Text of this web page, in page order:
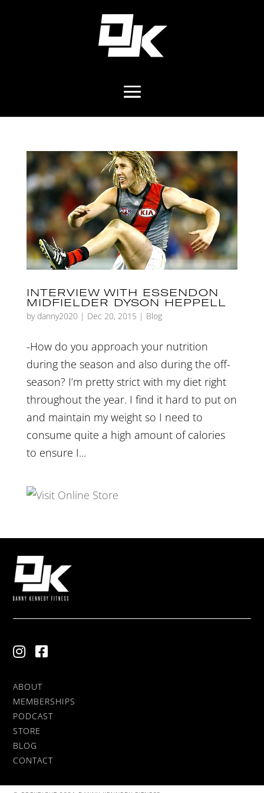
INTERVIEW WITH ESSENDON
MIDFIELDER DYSON HEPPELL
by danny2020 | Dec 20, 2015 | Blog
-How do you approach your nutrition
during the season and also during the off-
season? I’m pretty strict with my diet right
throughout the year. I find it hard to put on
and maintain my weight so I need to
consume quite a high amount of calories
to ensure I...
ABOUT
MEMBERSHIPS
PODCAST
STORE
BLOG
CONTACT